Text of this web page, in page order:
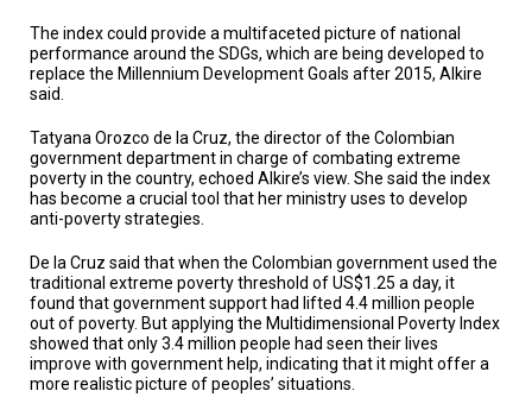
BECOME
A
PARTNER
A
TRIAL
EVENT
GET
UPDATES
LOG
IN
The index could provide a multifaceted picture of national
performance around the SDGs, which are being developed to
replace the Millennium Development Goals after 2015, Alkire
said.
Tatyana Orozco de la Cruz, the director of the Colombian
government department in charge of combating extreme
poverty in the country, echoed Alkire’s view. She said the index
has become a crucial tool that her ministry uses to develop
anti-poverty strategies.
De la Cruz said that when the Colombian government used the
traditional extreme poverty threshold of US$1.25 a day, it
found that government support had lifted 4.4 million people
out of poverty. But applying the Multidimensional Poverty Index
showed that only 3.4 million people had seen their lives
improve with government help, indicating that it might offer a
more realistic picture of peoples’ situations.